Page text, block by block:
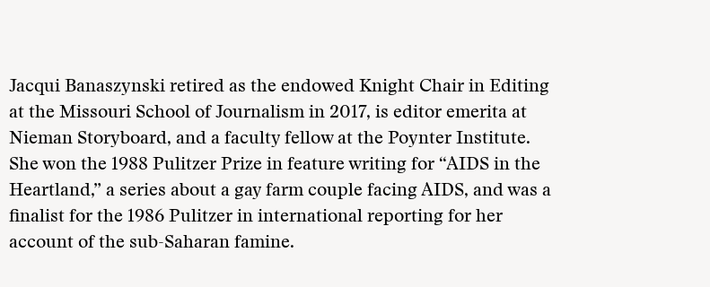
Jacqui Banaszynski retired as the endowed Knight Chair in Editing
at the Missouri School of Journalism in 2017, is editor emerita at
Nieman Storyboard, and a faculty fellow at the Poynter Institute.
She won the 1988 Pulitzer Prize in feature writing for “AIDS in the
Heartland,” a series about a gay farm couple facing AIDS, and was a
finalist for the 1986 Pulitzer in international reporting for her
account of the sub-Saharan famine.